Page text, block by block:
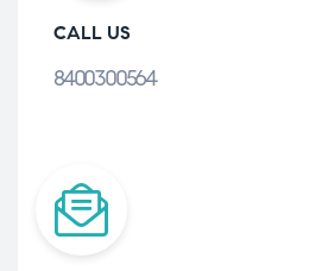
CALL US
8400300564